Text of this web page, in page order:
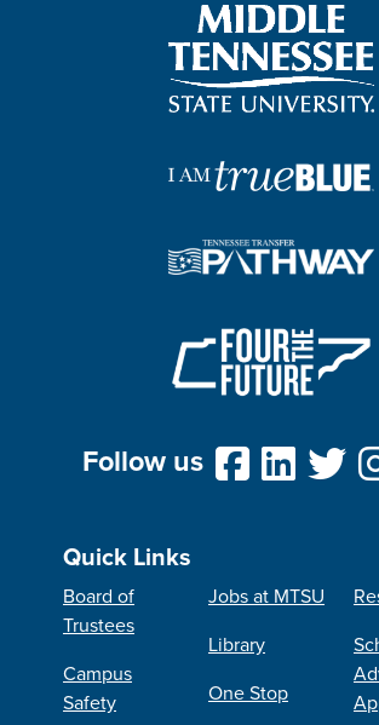
Follow us
Quick Links
Board of
Trustees
Campus
Safety
Jobs at MTSU
Library
One Stop